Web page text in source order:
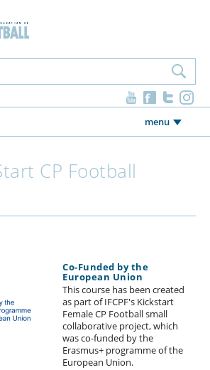
menu
CP Football
Co-Funded by the
European Union
This course has been created
as part of IFCPF's Kickstart
Female CP Football small
collaborative project, which
was co-funded by the
Erasmus+ programme of the
European Union.